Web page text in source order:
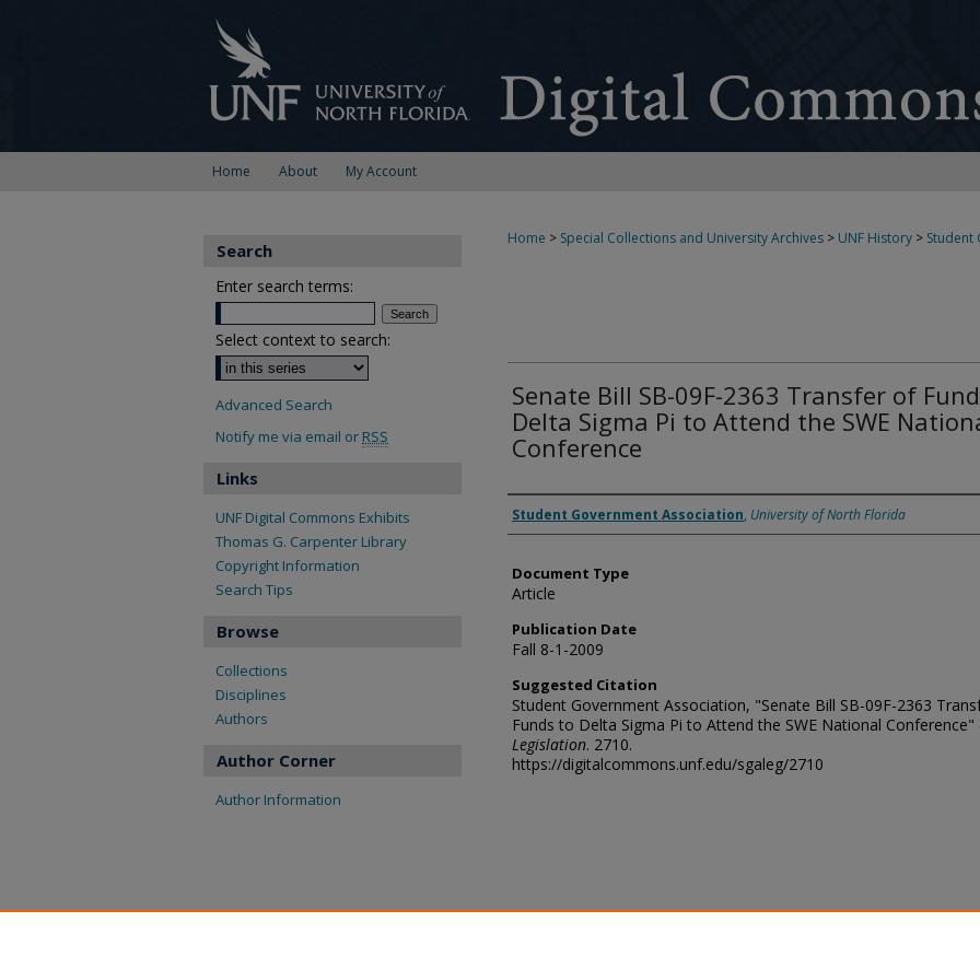
Home About My Account
Home > Special Collections and University Archives > UNF History > Student
Senate Bill SB-09F-2363 Transfer of
Delta Sigma Pi to Attend the SWE
Conference
Authors
Student Government Association, University of North Florida
Document Type
Article
Publication Date
Fall 8-1-2009
Suggested Citation
Student Government Association, "Senate Bill SB-09F-2363
Funds to Delta Sigma Pi to Attend the SWE National Conference"
Legislation. 2710.
https://digitalcommons.unf.edu/sgaleg/2710
Search
Enter search terms:
Select context to search:
Advanced Search
Notify me via email or RSS
Links
UNF Digital Commons Exhibits
Thomas G. Carpenter Library
Copyright Information
Search Tips
Browse
Collections
Disciplines
Authors
Author Corner
Author Information